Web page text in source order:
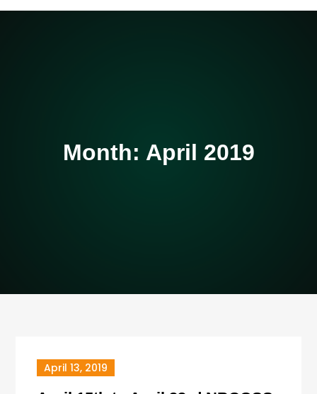
Month: April 2019
April 13, 2019